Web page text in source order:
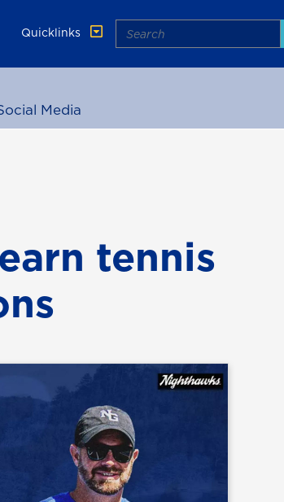
Quicklinks Search
Media
tennis